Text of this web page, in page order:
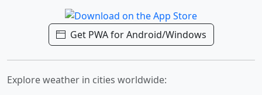
Get PWA for Android/Windows
Explore weather in cities worldwide: